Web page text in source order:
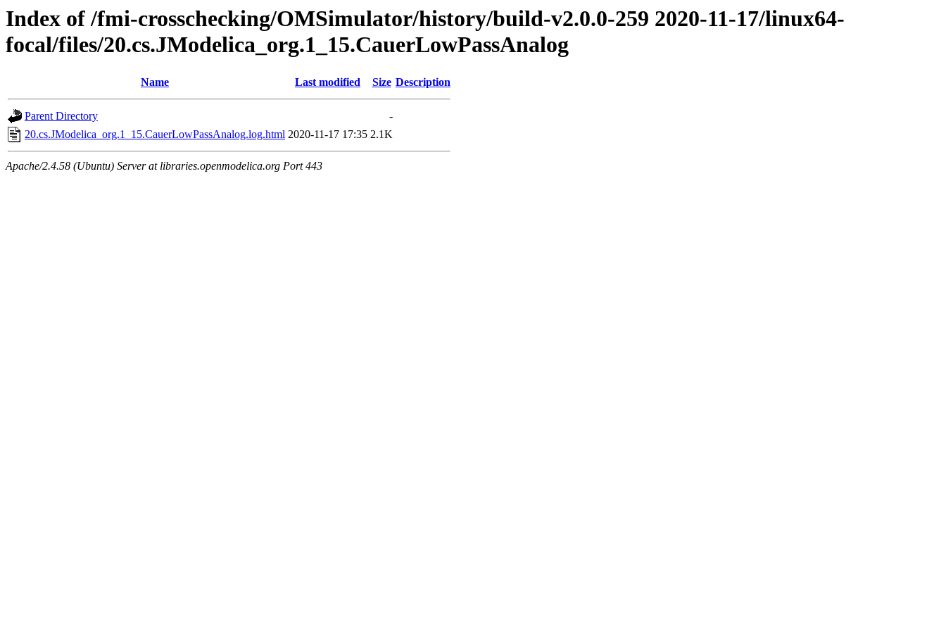
Index of /fmi-crosschecking/OMSimulator/history/build-v2.0.0-259 2020-11-17/linux64-
focal/files/20.cs.JModelica_org.1_15.CauerLowPassAnalog
Name Last modified Size Description
Parent Directory
-
20.cs.JModelica_org.1_15.CauerLowPassAnalog.log.html 2020-11-17 17:35 2.1K
Apache/2.4.58 (Ubuntu) Server at libraries.openmodelica.org Port 443